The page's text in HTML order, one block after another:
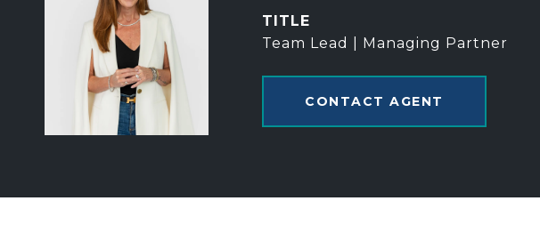
TITLE
Team Lead | Managing Partner
CONTACT AGENT